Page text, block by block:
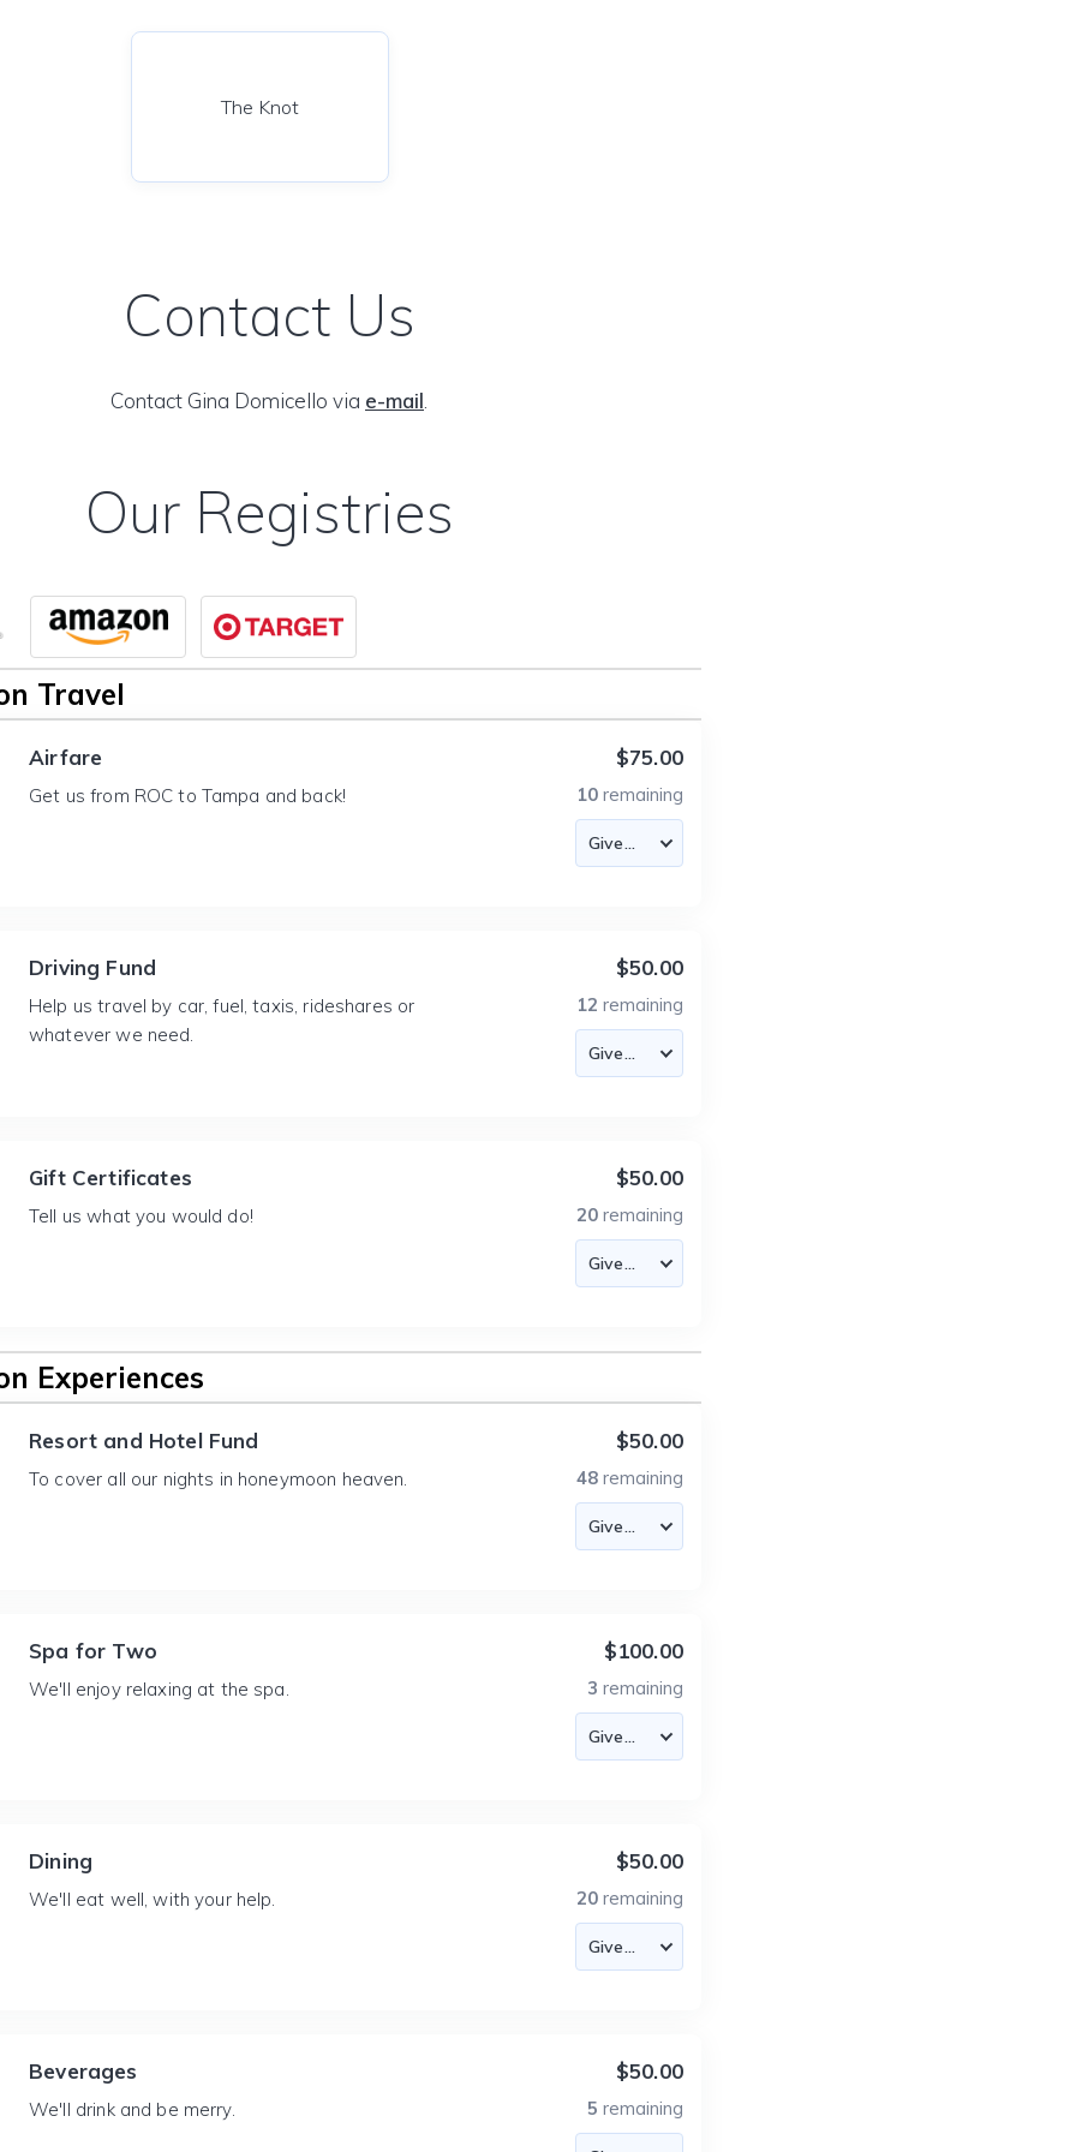
The Knot
Contact Us
Contact Gina Domicello via e-mail
Our Registries
Travel
Airfare
Get us from ROC to Tampa and back!
$75.00
10 remaining
Driving Fund
Help us travel by car, fuel, taxis, rideshares or
whatever we need.
$50.00
12 remaining
Gift Certificates
Tell us what you would do!
$50.00
20 remaining
Experiences
Resort and Hotel Fund
To cover all our nights in honeymoon heaven.
$50.00
48 remaining
Spa for Two
We'll enjoy relaxing at the spa.
$100.00
3 remaining
Dining
We'll eat well, with your help.
$50.00
20 remaining
Beverages
We'll drink and be merry.
$50.00
5 remaining